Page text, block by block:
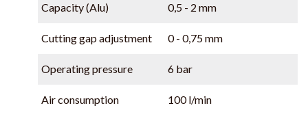
Capacity (Alu) 0,5 - 2 mm
Cutting gap adjustment 0 - 0,75 mm
Operating pressure 6 bar
Air consumption 100 l/min